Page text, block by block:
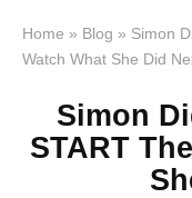
Home » Blog » Simon
Watch What She Did
Simon
START